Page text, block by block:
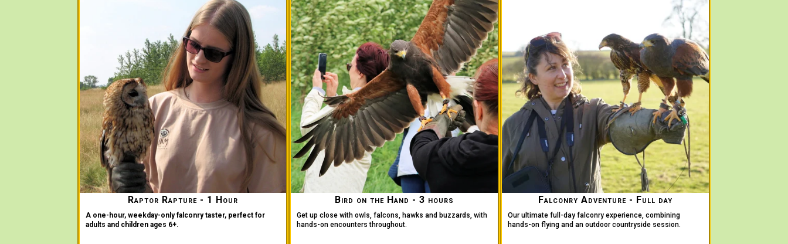
Raptor Rapture - 1 Hour
A one-hour, weekday-only falconry taster, perfect for
adults and children ages 6+.
Bird on the Hand - 3 hours
Get up close with owls, falcons, hawks and buzzards, with
hands-on encounters throughout.
Falconry Adventure - Full day
Our ultimate full-day falconry experience, combining
hands-on flying and an outdoor countryside session.